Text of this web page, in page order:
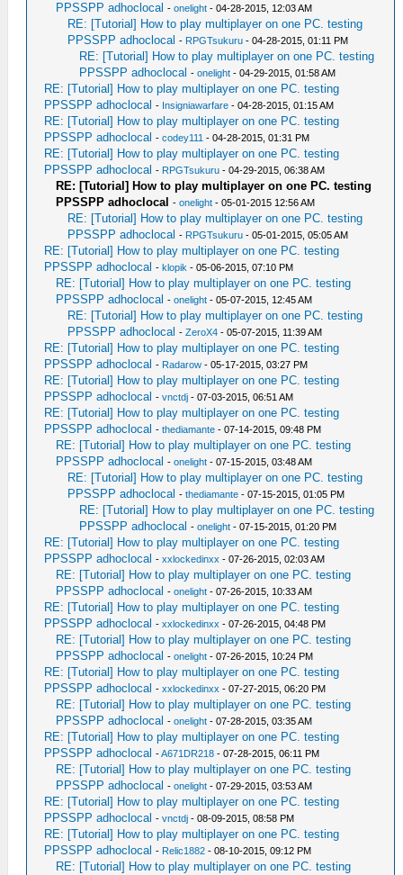
PPSSPP adhoclocal -onelight - 04-28-2015, 12:03 AM
RE: [Tutorial] How to play multiplayer on one PC. testing
PPSSPP adhoclocal - RPGTsukuru - 04-28-2015, 01:11 PM
RE: [Tutorial] How to play multiplayer on one PC. testing
PPSSPP adhoclocal -onelight - 04-29-2015, 01:58 AM
RE: [Tutorial] How to play multiplayer on one PC. testing
PPSSPP adhoclocal - Insigniawarfare - 04-28-2015, 01:15 AM
RE: [Tutorial] How to play multiplayer on one PC. testing
PPSSPP adhoclocal -codey111 - 04-28-2015, 01:31 PM
RE: [Tutorial] How to play multiplayer on one PC. testing
PPSSPP adhoclocal - RPGTsukuru - 04-29-2015, 06:38 AM
RE: [Tutorial] How to play multiplayer on one PC. testing
PPSSPP adhoclocal -onelight - 05-01-2015 12:56 AM
RE: [Tutorial] How to play multiplayer on one PC. testing
PPSSPP adhoclocal - RPGTsukuru - 05-01-2015, 05:05 AM
RE: [Tutorial] How to play multiplayer on one PC. testing
PPSSPP adhoclocal -klopik - 05-06-2015, 07:10 PM
RE: [Tutorial] How to play multiplayer on one PC. testing
PPSSPP adhoclocal -onelight - 05-07-2015, 12:45 AM
RE: [Tutorial] How to play multiplayer on one PC. testing
PPSSPP adhoclocal -ZeroX4 - 05-07-2015, 11:39 AM
RE: [Tutorial] How to play multiplayer on one PC. testing
PPSSPP adhoclocal - Radarow - 05-17-2015, 03:27 PM
RE: [Tutorial] How to play multiplayer on one PC. testing
PPSSPP adhoclocal -vnctdj - 07-03-2015, 06:51 AM
RE: [Tutorial] How to play multiplayer on one PC. testing
PPSSPP adhoclocal -thediamante - 07-14-2015, 09:48 PM
RE: [Tutorial] How to play multiplayer on one PC. testing
PPSSPP adhoclocal -onelight - 07-15-2015, 03:48 AM
RE: [Tutorial] How to play multiplayer on one PC. testing
PPSSPP adhoclocal -thediamante - 07-15-2015, 01:05 PM
RE: [Tutorial] How to play multiplayer on one PC. testing
PPSSPP adhoclocal -onelight - 07-15-2015, 01:20 PM
RE: [Tutorial] How to play multiplayer on one PC. testing
PPSSPP adhoclocal -xxlockedinxx - 07-26-2015, 02:03 AM
RE: [Tutorial] How to play multiplayer on one PC. testing
PPSSPP adhoclocal -onelight - 07-26-2015, 10:33 AM
RE: [Tutorial] How to play multiplayer on one PC. testing
PPSSPP adhoclocal -xxlockedinxx - 07-26-2015, 04:48 PM
RE: [Tutorial] How to play multiplayer on one PC. testing
PPSSPP adhoclocal -onelight - 07-26-2015, 10:24 PM
RE: [Tutorial] How to play multiplayer on one PC. testing
PPSSPP adhoclocal -xxlockedinxx - 07-27-2015, 06:20 PM
RE: [Tutorial] How to play multiplayer on one PC. testing
PPSSPP adhoclocal -onelight - 07-28-2015, 03:35 AM
RE: [Tutorial] How to play multiplayer on one PC. testing
PPSSPP adhoclocal -A671DR218 - 07-28-2015, 06:11 PM
RE: [Tutorial] How to play multiplayer on one PC. testing
PPSSPP adhoclocal -onelight - 07-29-2015, 03:53 AM
RE: [Tutorial] How to play multiplayer on one PC. testing
PPSSPP adhoclocal -vnctdj - 08-09-2015, 08:58 PM
RE: [Tutorial] How to play multiplayer on one PC. testing
PPSSPP adhoclocal - Relic1882 - 08-10-2015, 09:12 PM
RE: [Tutorial] How to play multiplayer on one PC. testing